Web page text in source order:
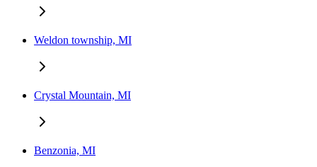
Weldon township, MI
Crystal Mountain, MI
Benzonia, MI